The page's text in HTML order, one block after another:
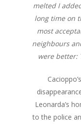
melted I
long time on
most
neighbours
were better:
Leonarda’s
to the police